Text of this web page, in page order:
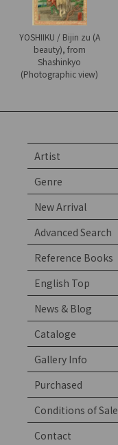
YOSHIIKU / Bijin zu (A
beauty), from
Shashinkyo
(Photographic view)
Artist
Genre
New Arrival
Advanced Search
Reference Books
English Top
News & Blog
Cataloge
Gallery Info
Purchased
Conditions of Sale
Contact